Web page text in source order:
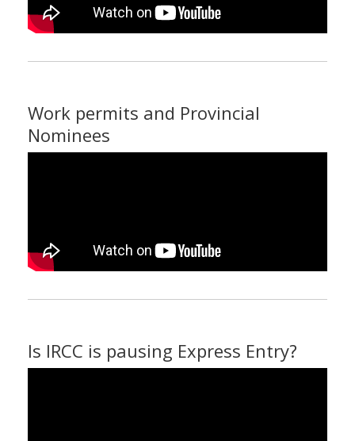
Work permits and Provincial
Nominees
Is IRCC is pausing Express Entry?